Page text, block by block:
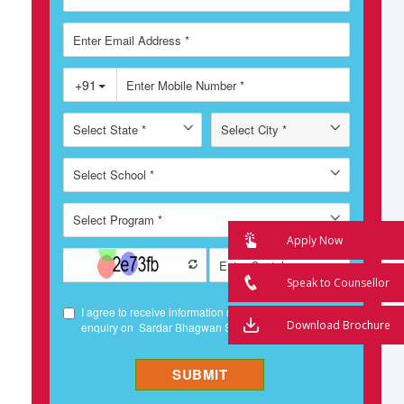
Apply Now
Speak to Counsellor
Download Brochure